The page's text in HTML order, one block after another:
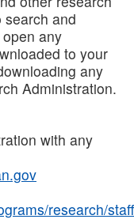
search and
any
to your
any
Administration.
with any
research/staff